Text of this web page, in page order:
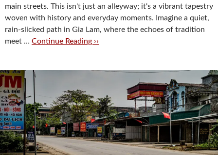
main streets. This isn't just an alleyway; it's a vibrant tapestry
woven with history and everyday moments. Imagine a quiet,
rain-slicked path in Gia Lam, where the echoes of tradition
meet … Continue Reading ››